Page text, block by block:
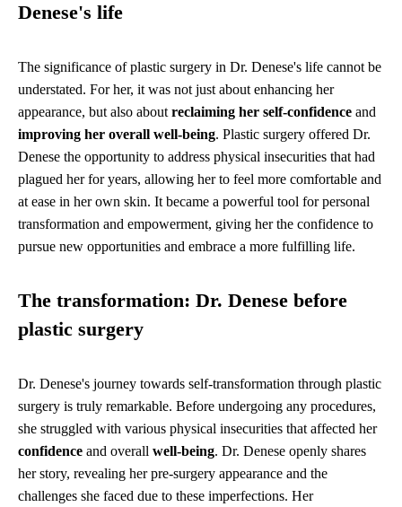
Denese's life
The significance of plastic surgery in Dr. Denese's life cannot be
understated. For her, it was not just about enhancing her
appearance, but also about reclaiming her self-confidence and
improving her overall well-being. Plastic surgery offered Dr.
Denese the opportunity to address physical insecurities that had
plagued her for years, allowing her to feel more comfortable and
at ease in her own skin. It became a powerful tool for personal
transformation and empowerment, giving her the confidence to
pursue new opportunities and embrace a more fulfilling life.
The transformation: Dr. Denese before
plastic surgery
Dr. Denese's journey towards self-transformation through plastic
surgery is truly remarkable. Before undergoing any procedures,
she struggled with various physical insecurities that affected her
confidence and overall well-being. Dr. Denese openly shares
her story, revealing her pre-surgery appearance and the
challenges she faced due to these imperfections. Her